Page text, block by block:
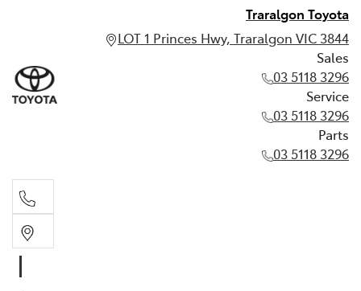
Traralgon Toyota
LOT 1 Princes Hwy, Traralgon VIC 3844
Sales
03 5118 3296
Service
03 5118 3296
Parts
03 5118 3296